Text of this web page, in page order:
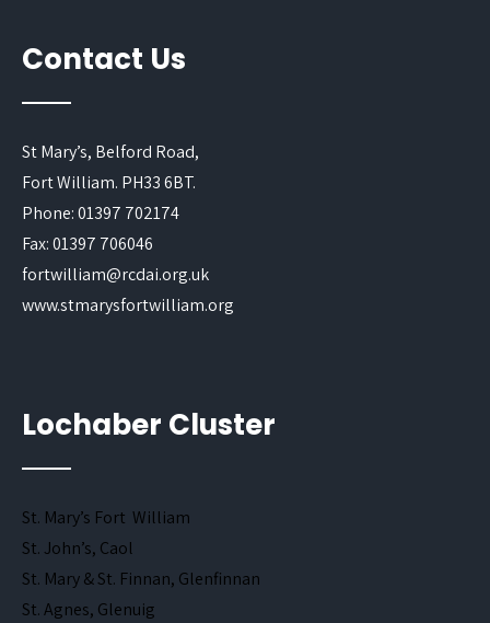
Contact Us
St Mary’s, Belford Road,
Fort William. PH33 6BT.
Phone: 01397 702174
Fax: 01397 706046
fortwilliam@rcdai.org.uk
www.stmarysfortwilliam.org
Lochaber Cluster
St. Mary’s Fort William
St. John’s, Caol
St. Mary & St. Finnan, Glenfinnan
St. Agnes, Glenuig